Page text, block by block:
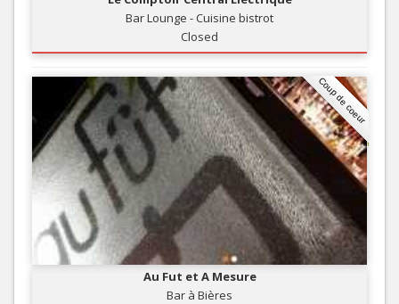
Bar Lounge - Cuisine bistrot
Closed
Coup de coeur
Au Fut et A Mesure
Bar à Bières